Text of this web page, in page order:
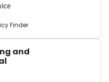
Finder
and